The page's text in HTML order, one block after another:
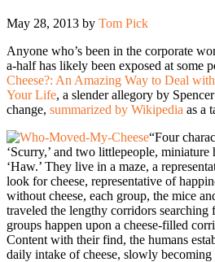
May 28, 2013 by Tom Pick
Anyone who’s been in the corporate
a-half has likely been exposed at some
Cheese?: An Amazing Way to Deal
Your Life, a slender allegory by
change, summarized by Wikipedia as a
“Four
‘Scurry,’ and two littlepeople, miniature
‘Haw.’ They live in a maze, a
look for cheese, representative of
without cheese, each group, the mice
traveled the lengthy corridors searching
groups happen upon a cheese-filled
Content with their find, the humans
daily intake of cheese, slowly becoming